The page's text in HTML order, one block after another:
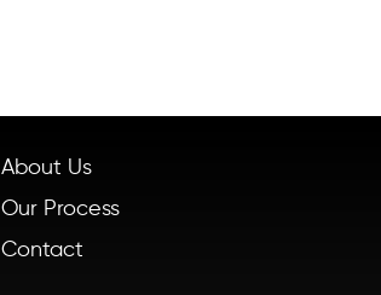
About Us
Our Process
Contact